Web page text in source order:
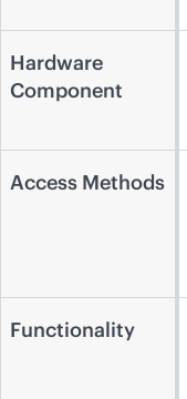
Hardware
Component
Access Methods
Functionality